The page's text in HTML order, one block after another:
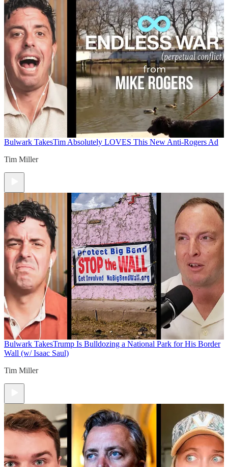
Bulwark TakesTim Absolutely LOVES This New Anti-Rogers Ad
Tim Miller
Bulwark TakesTrump Is Bulldozing a National Park for His Border
Wall (w/ Isaac Saul)
Tim Miller